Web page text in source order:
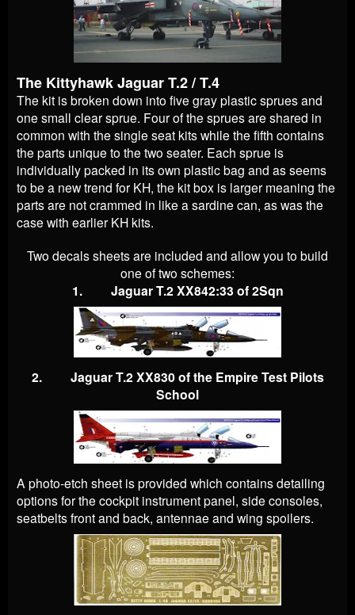
The Kittyhawk Jaguar T.2 / T.4
The kit is broken down into five gray plastic sprues and
one small clear sprue. Four of the sprues are shared in
common with the single seat kits while the fifth contains
the parts unique to the two seater. Each sprue is
individually packed in its own plastic bag and as seems
to be a new trend for KH, the kit box is larger meaning the
parts are not crammed in like a sardine can, as was the
case with earlier KH kits.
Two decals sheets are included and allow you to build
one of two schemes:
1. Jaguar T.2 XX842:33 of 2Sqn
2. Jaguar T.2 XX830 of the Empire Test Pilots
School
A photo-etch sheet is provided which contains detailing
options for the cockpit instrument panel, side consoles,
seatbelts front and back, antennae and wing spoilers.